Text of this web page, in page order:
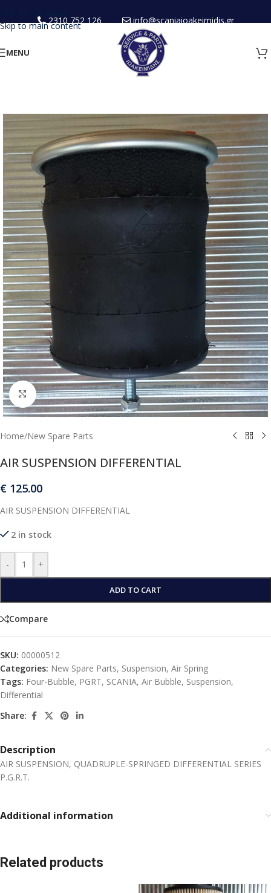
Skip to main content
2310 752 126 info@scaniaioakeimidis.gr
MENU
Click to enlarge
Home/New Spare Parts
AIR SUSPENSION DIFFERENTIAL
€ 125.00
AIR SUSPENSION DIFFERENTIAL
2 in stock
- +
ADD TO CART
Compare
SKU: 00000512
Categories: New Spare Parts, Suspension, Αir Spring
Tags: Four-Bubble, PGRT, SCANIA, Air Bubble, Suspension,
Differential
Share:
Description
AIR SUSPENSION, QUADRUPLE-SPRINGED DIFFERENTIAL SERIES
P.G.R.T.
Additional information
Related products